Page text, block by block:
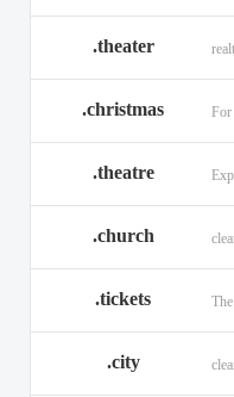
.theater
.christmas
.theatre
.church
.tickets
.city